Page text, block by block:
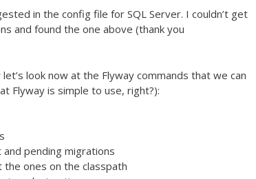
in the config file for SQL Server. I couldn’t get
and found the one above (thank you
look now at the Flyway commands that we can
Flyway is simple to use, right?):
pending migrations
the ones on the classpath